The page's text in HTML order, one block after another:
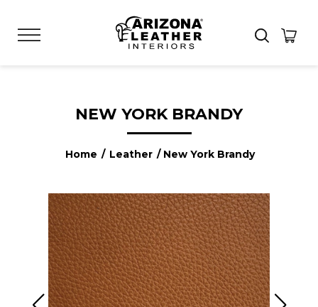
NEW YORK BRANDY
Home / Leather / New York Brandy